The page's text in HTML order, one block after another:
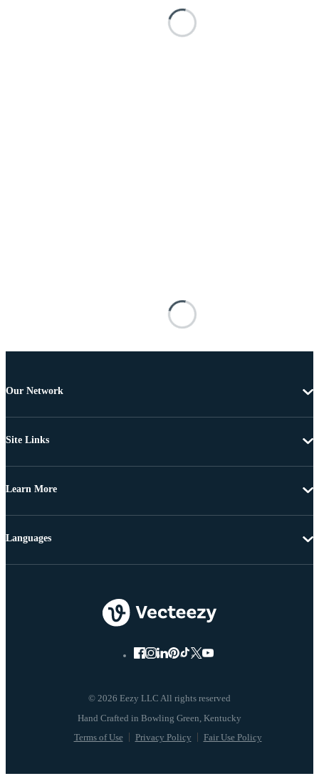
Our Network
Site Links
Learn More
© 2026 Eezy LLC All rights reserved
Terms of Use Privacy Policy Fair Use Policy
Languages